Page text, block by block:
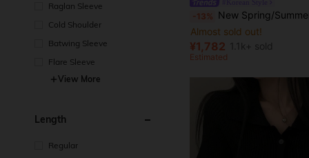
Raglan Sleeve
Cold Shoulder
Batwing Sleeve
Flare Sleeve
View More
Length
Regular
-13% New Spring/Summer Korean Style Polka Dot Sexy Knit Cardigan, Fashionable Elegant Fitted
Almost sold out!
¥1,782 1.1k+ sold
Estimated